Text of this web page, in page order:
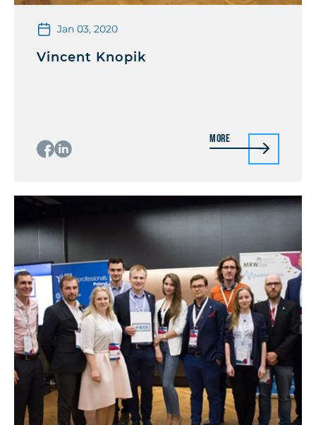
Jan 03, 2020
Vincent Knopik
More